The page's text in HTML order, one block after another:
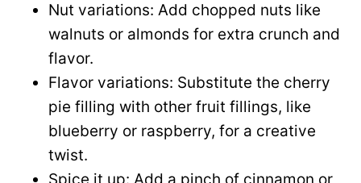
Nut variations: Add chopped nuts like
walnuts or almonds for extra crunch and
flavor.
Flavor variations: Substitute the cherry
pie filling with other fruit fillings, like
blueberry or raspberry, for a creative
twist.